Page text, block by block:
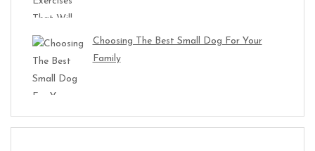
Choosing The Best Small Dog For Your
Family